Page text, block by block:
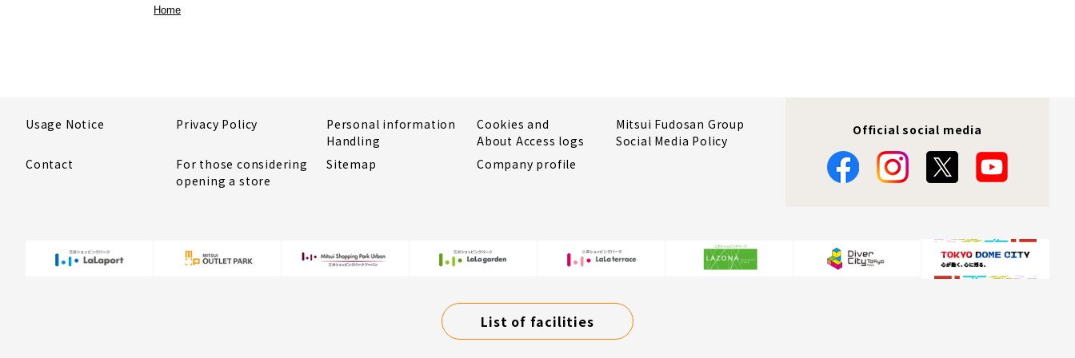
Home
Usage Notice Privacy Policy
Personal information
Handling
Cookies and
About Access logs
Mitsui Fudosan Group
Social Media Policy
Contact
For those considering
opening a store
Sitemap Company profile
Official social media
List of facilities